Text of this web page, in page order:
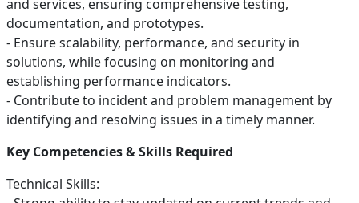
and services, ensuring comprehensive testing,
documentation, and prototypes.
- Ensure scalability, performance, and security in
solutions, while focusing on monitoring and
establishing performance indicators.
- Contribute to incident and problem management by
identifying and resolving issues in a timely manner.
Key Competencies & Skills Required
Technical Skills: